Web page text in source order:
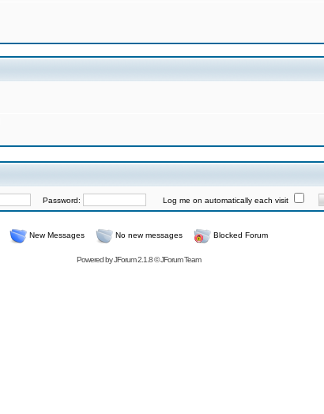
Password: Log me on automatically each visit
New Messages No new messages Blocked Forum
Powered byJForum 2.1.8©JForum Team